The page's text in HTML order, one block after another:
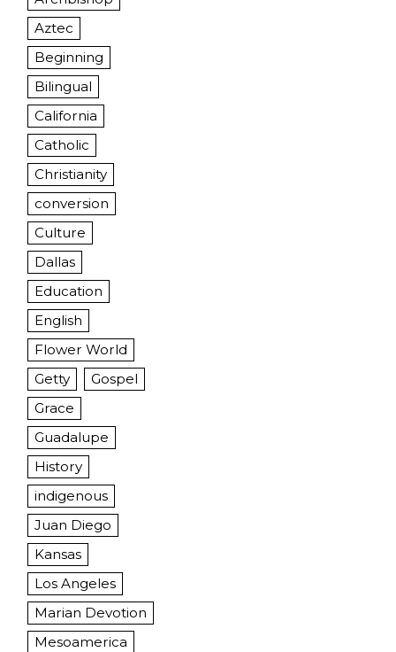
Aztec
Beginning
Bilingual
California
Catholic
Christianity
conversion
Culture
Dallas
Education
English
Flower World
Getty
Gospel
Grace
Guadalupe
History
indigenous
Juan Diego
Kansas
Los Angeles
Marian Devotion
Mesoamerica